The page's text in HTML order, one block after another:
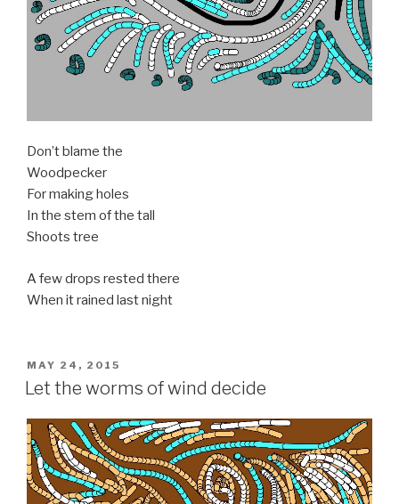
Don’t blame the
Woodpecker
For making holes
In the stem of the tall
Shoots tree
A few drops rested there
When it rained last night
POSTED
ON
MAY 24, 2015
Let the worms of wind decide